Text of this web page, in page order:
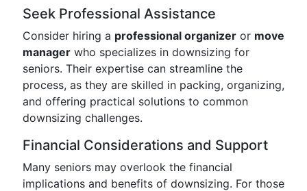
Seek Professional Assistance
Consider hiring a professional organizer or move
manager who specializes in downsizing for
seniors. Their expertise can streamline the
process, as they are skilled in packing, organizing,
and offering practical solutions to common
downsizing challenges.
Financial Considerations and Support
Many seniors may overlook the financial
implications and benefits of downsizing. For those